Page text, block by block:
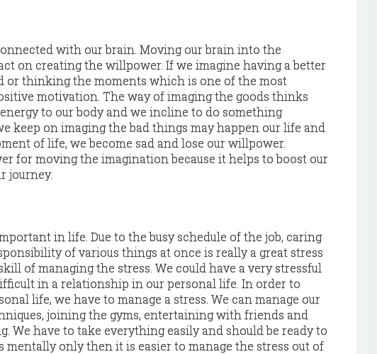
with our brain. Moving our brain into the
on creating the willpower. If we imagine having a better
or thinking the moments which is one of the most
motivation. The way of imaging the goods thinks
to our body and we incline to do something
keep on imaging the bad things may happen our life and
of life, we become sad and lose our willpower.
for moving the imagination because it helps to boost our
journey.
in life. Due to the busy schedule of the job, caring
of various things at once is really a great stress
of managing the stress. We could have a very stressful
in a relationship in our personal life. In order to
life, we have to manage a stress. We can manage our
joining the gyms, entertaining with friends and
We have to take everything easily and should be ready to
mentally only then it is easier to manage the stress out of